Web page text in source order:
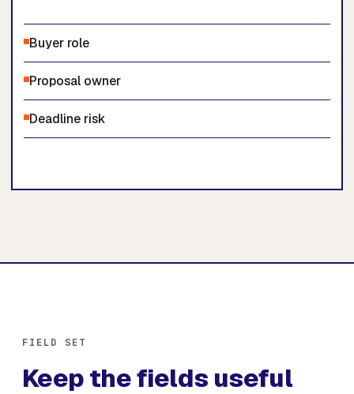
Buyer role
Proposal owner
Deadline risk
FIELD SET
Keep the fields useful